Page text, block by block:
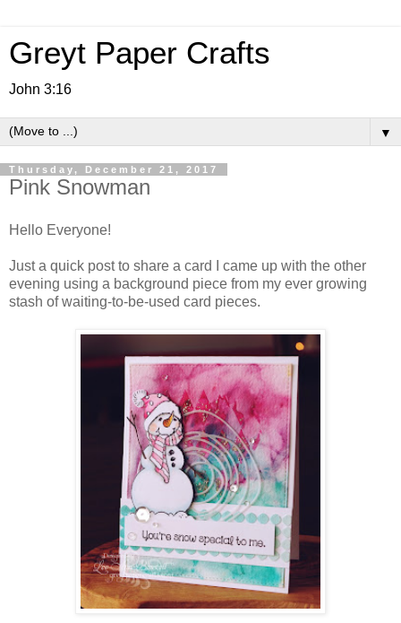
Greyt Paper Crafts
John 3:16
▼
Thursday, December 21, 2017
Pink Snowman
Hello Everyone!
Just a quick post to share a card I came up with the other
evening using a background piece from my ever growing
stash of waiting-to-be-used card pieces.